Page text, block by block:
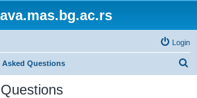
Login
Asked Questions